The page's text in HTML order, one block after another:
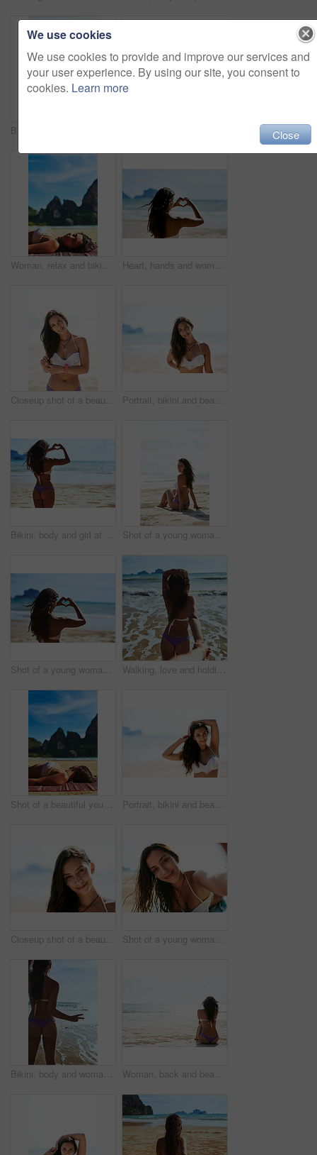
Woman, relax and bikini on beach for summer, holiday and vacation on tropical island. Female person, peace and travel to Thailand for getaway, sunshine and adventure for wellness and calm or sleep Heart, hands and woman at the beach with love, peace and travel adventure, support and care in nature. Summer, journey and back of girl person with emoji finger frame for kindness, gratitude or pride
Closeup shot of a beautiful young woman posing on the beach Portrait, bikini and beach with woman, vacation and getaway trip with holiday, Indonesia and weekend break. Face, person and seaside with girl, ocean and traveling for wellness, peace and adventure
Bikini, body and girl at beach with heart hands, love and travel adventure, support and care in nature. Summer, journey and back of person with emoji finger frame for kindness, gratitude or pride Shot of a young woman sitting on the beach enjoying her vacation
Shot of a young woman shaping a heart while looking at the scenery at the beach Walking, love and holding hands with couple at ocean for Thailand travel, relax and summer vacation. Romance, relationship and trip with man pov and woman on date for bonding, adventure and holiday
Shot of a beautiful young woman relaxing on the beach Portrait, bikini and beach with woman, journey and getaway trip with adventure, Miami and weekend break. Face, happy person or seaside with girl, ocean and traveling for wellness, nature and vacation
Closeup shot of a beautiful young woman posing on the beach Shot of a young woman taking a selfie while lying on the beach
Bikini, body and woman with peace hands at beach for summer, adventure and vacation in nature. V, sign or back of girl person at the ocean with freedom fingers for travel, journey or exploring island Woman, back and beach with ocean waves in relax for summer holiday, weekend or outdoor vacation. Rear view of young female person chilling on sand by sea in bikini or swimsuit for sunshine in nature
We use cookies
We use cookies to provide and improve our services and
your user experience. By using our site, you consent to
cookies. Learn more
Close